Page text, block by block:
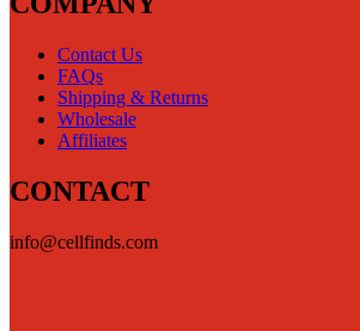
Contact Us
FAQs
Shipping & Returns
Wholesale
Affiliates
CONTACT
info@cellfinds.com